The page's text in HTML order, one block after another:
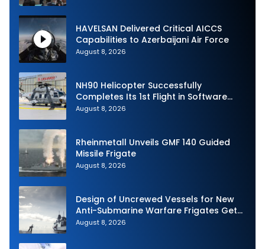
HAVELSAN Delivered Critical AICCS
Capabilities to Azerbaijani Air Force
August 8, 2026
NH90 Helicopter Successfully
Completes Its 1st Flight in Software
Release 3 (SWR3) Configuration
August 8, 2026
Rheinmetall Unveils GMF 140 Guided
Missile Frigate
August 8, 2026
Design of Uncrewed Vessels for New
Anti-Submarine Warfare Frigates Gets
Underway
August 8, 2026